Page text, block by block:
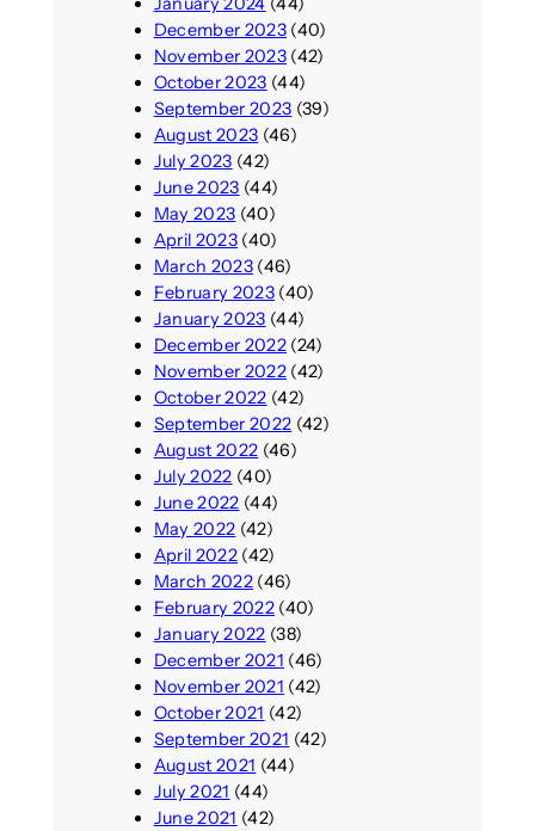
December 2023(40)
November 2023(42)
October 2023 (44)
September 2023 (39)
August 2023 (46)
July 2023 (42)
June 2023 (44)
May 2023 (40)
April 2023(40)
March 2023(46)
February 2023(40)
January 2023 (44)
December 2022(24)
November 2022(42)
October 2022 (42)
September 2022 (42)
August 2022 (46)
July 2022 (40)
June 2022 (44)
May 2022 (42)
April 2022(42)
March 2022(46)
February 2022(40)
January 2022 (38)
December 2021 (46)
November 2021 (42)
October 2021 (42)
September 2021 (42)
August 2021 (44)
July 2021 (44)
June 2021 (42)